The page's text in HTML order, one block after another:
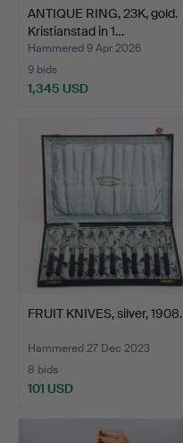
ANTIQUE RING, 23K, gold.
Kristianstad in 1…
Hammered 9 Apr 2026
9 bids
1,345 USD
FRUIT KNIVES, silver, 1908.
Hammered 27 Dec 2023
8 bids
101 USD